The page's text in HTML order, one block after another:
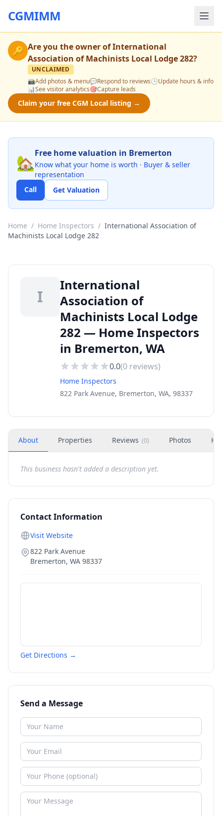
CGMIMM
🔑 Are you the owner ofInternational
Association of Machinists Local Lodge 282?
UNCLAIMED
📸Add photos & menu💬Respond to reviews🕒Update hours & info
📊See visitor analytics🎯Capture leads
Claim your free CGM Local listing →
🏡Free home valuation in Bremerton
Know what your home is worth · Buyer & seller
representation
Call
Get Valuation
Home / Home Inspectors / International Association of
Machinists Local Lodge 282
I
International
Association of
Machinists Local Lodge
282 — Home Inspectors
in Bremerton, WA
0.0(0 reviews)
Home Inspectors
822 Park Avenue, Bremerton, WA, 98337
About Properties Reviews (0) Photos
This business hasn't added a description yet.
Contact Information
Visit Website
822 Park Avenue
Bremerton, WA 98337
Get Directions →
Send a Message